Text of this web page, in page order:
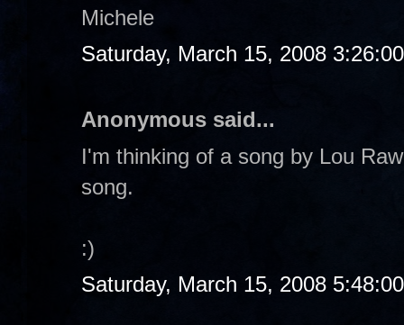
Michele
Saturday, March 15, 2008
Anonymous said...
I'm thinking of a song by Lou
song.
:)
Saturday, March 15, 2008